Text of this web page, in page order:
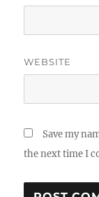
WEBSITE
Save my
the next time I